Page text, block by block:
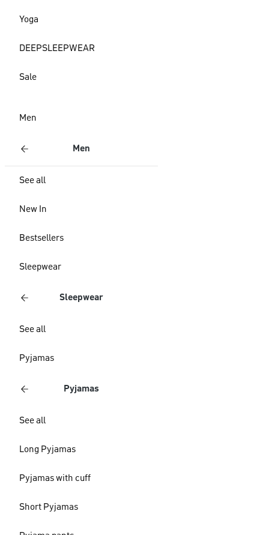
Yoga
DEEPSLEEPWEAR
Sale
Men
Men
See all
New In
Bestsellers
Sleepwear
Sleepwear
See all
Pyjamas
Pyjamas
See all
Long Pyjamas
Pyjamas with cuff
Short Pyjamas